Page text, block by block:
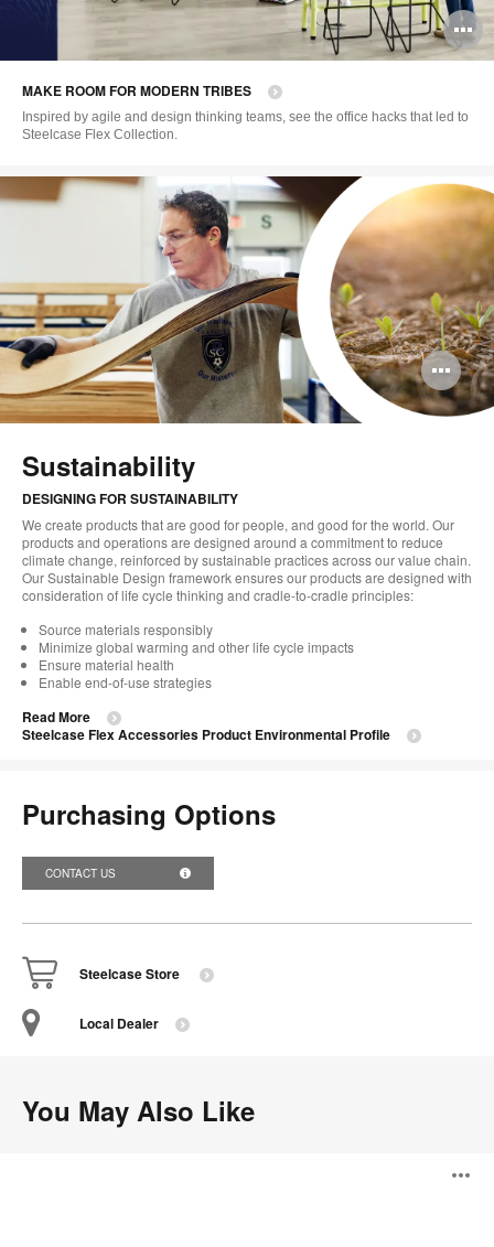
MAKE ROOM FOR MODERN TRIBES
Inspired by agile and design thinking teams, see the office hacks that led to
Steelcase Flex Collection.
Sustainability
DESIGNING FOR SUSTAINABILITY
We create products that are good for people, and good for the world. Our
products and operations are designed around a commitment to reduce
climate change, reinforced by sustainable practices across our value chain.
Our Sustainable Design framework ensures our products are designed with
consideration of life cycle thinking and cradle-to-cradle principles:
Source materials responsibly
Minimize global warming and other life cycle impacts
Ensure material health
Enable end-of-use strategies
Read More
Steelcase Flex Accessories Product Environmental Profile
Purchasing Options
CONTACT US
Steelcase Store
Local Dealer
You May Also Like